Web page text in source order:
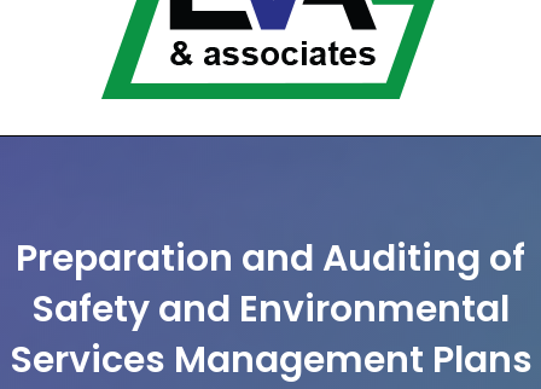
Preparation and Auditing of
Safety and Environmental
Services Management Plans